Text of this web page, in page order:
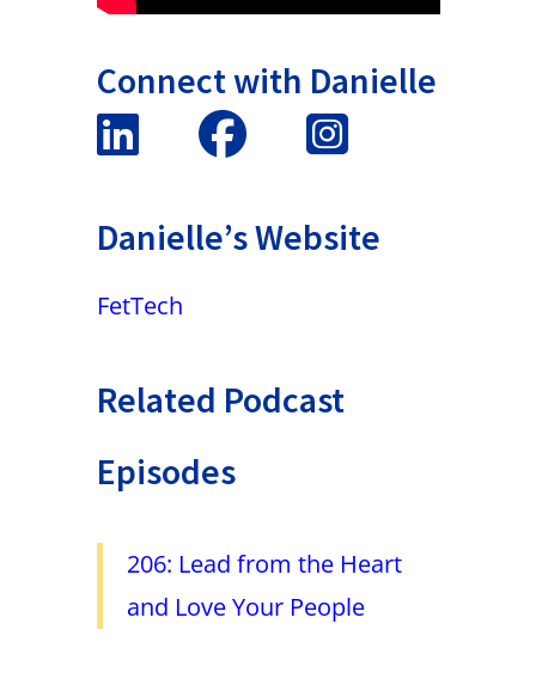
Connect with Danielle
Danielle’s Website
FetTech
Related Podcast
Episodes
206: Lead from the Heart
and Love Your People